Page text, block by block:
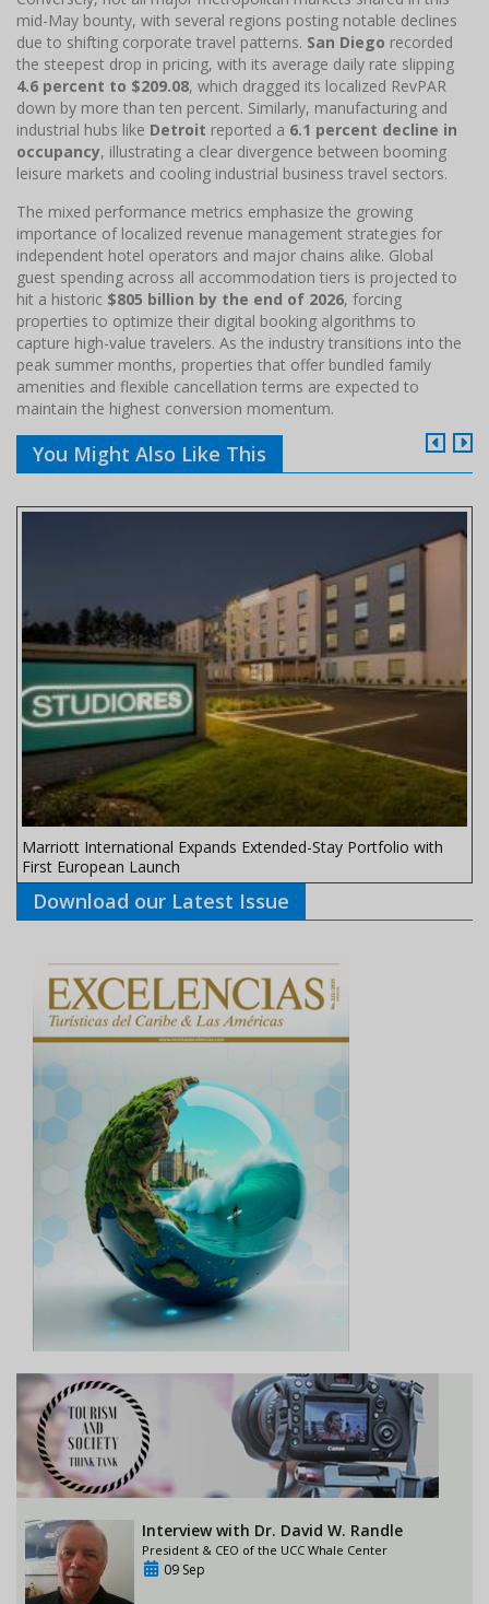
mid-May bounty, with several regions posting notable declines
due to shifting corporate travel patterns. San Diego recorded
the steepest drop in pricing, with its average daily rate slipping
4.6 percent to $209.08, which dragged its localized RevPAR
down by more than ten percent. Similarly, manufacturing and
industrial hubs like Detroit reported a 6.1 percent decline in
occupancy, illustrating a clear divergence between booming
leisure markets and cooling industrial business travel sectors.
The mixed performance metrics emphasize the growing
importance of localized revenue management strategies for
independent hotel operators and major chains alike. Global
guest spending across all accommodation tiers is projected to
hit a historic $805 billion by the end of 2026, forcing
properties to optimize their digital booking algorithms to
capture high-value travelers. As the industry transitions into the
peak summer months, properties that offer bundled family
amenities and flexible cancellation terms are expected to
maintain the highest conversion momentum.
You Might Also Like This
Marriott International Expands Extended-Stay Portfolio with
First European Launch
Download our Latest Issue
Interview with Dr. David W. Randle
President & CEO of the UCC Whale Center
09 Sep